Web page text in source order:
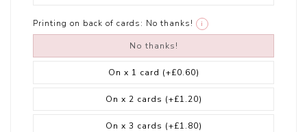
Printing on back of cards: No thanks! i
No thanks!
On x 1 card (+£0.60)
On x 2 cards (+£1.20)
On x 3 cards (+£1.80)